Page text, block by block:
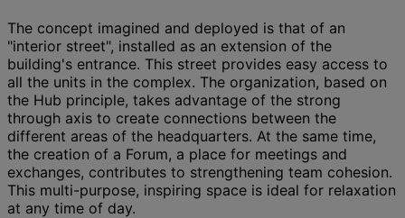
The concept imagined and deployed is that of an
"interior street", installed as an extension of the
building's entrance. This street provides easy access to
all the units in the complex. The organization, based on
the Hub principle, takes advantage of the strong
through axis to create connections between the
different areas of the headquarters. At the same time,
the creation of a Forum, a place for meetings and
exchanges, contributes to strengthening team cohesion.
This multi-purpose, inspiring space is ideal for relaxation
at any time of day.